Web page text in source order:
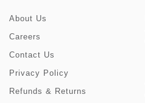
About Us
Careers
Contact Us
Privacy Policy
Refunds & Returns